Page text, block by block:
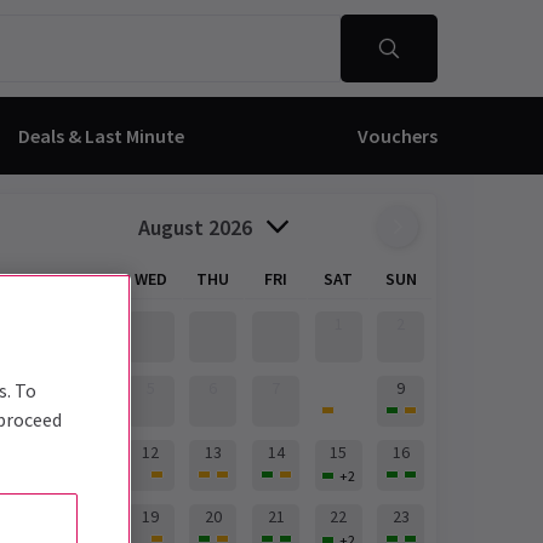
Deals & Last Minute Vouchers
August 2026
MON TUE WED THU FRI SAT SUN
3 9
12 13 14 15
+2
16
19 20 21 22 23
To